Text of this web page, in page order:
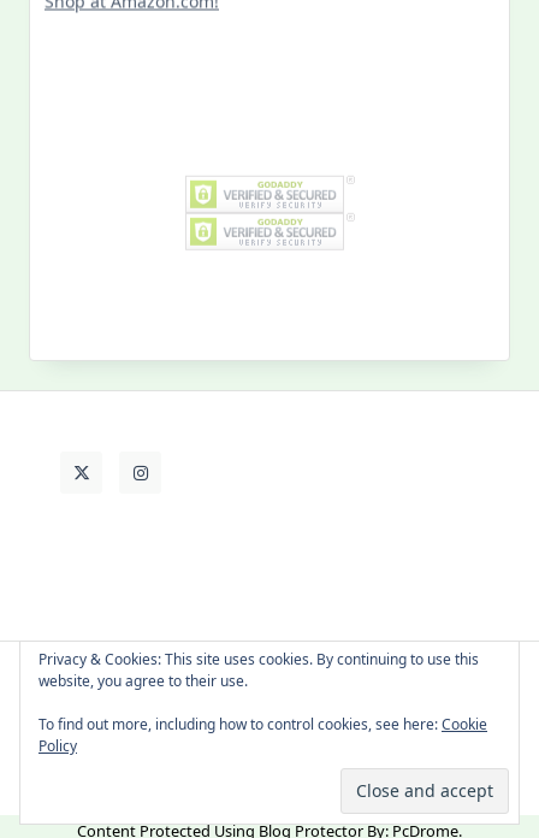
MY PAST LIFE
Copyright © 2026 -
Content Protected UsingBlog ProtectorBy:PcDrome.
Privacy & Cookies: This site uses cookies. By continuing to use this
website, you agree to their use.
To find out more, including how to control cookies, see here:Cookie
Policy